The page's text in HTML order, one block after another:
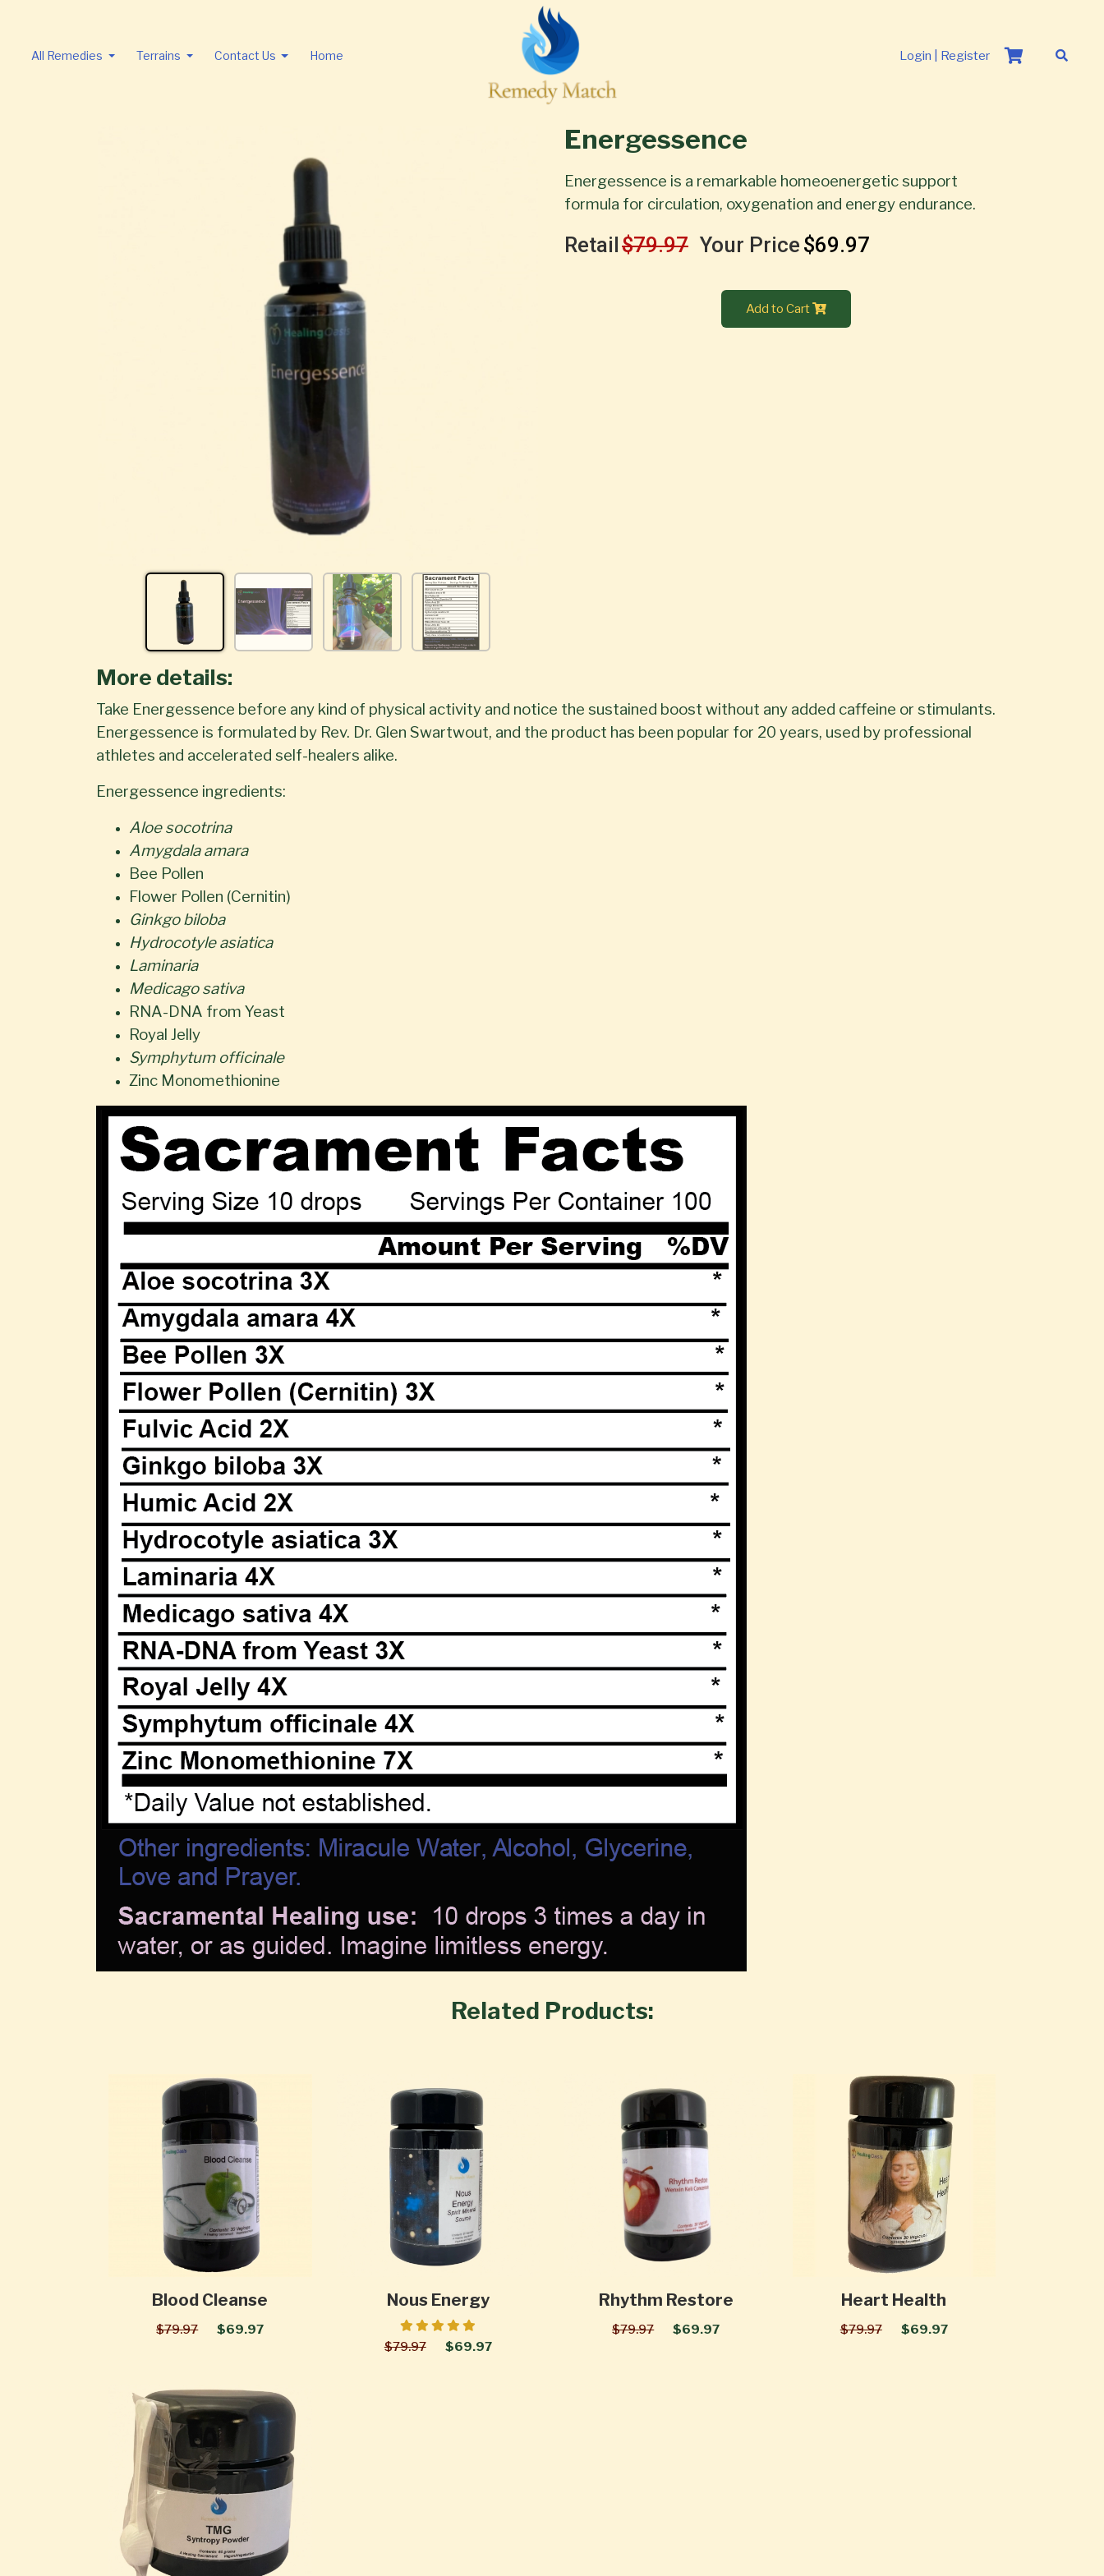
All Remedies Terrains Contact Us Home Login | Register
Energessence
Energessence is a remarkable homeoenergetic support
formula for circulation, oxygenation and energy endurance.
Retail$79.97 Your Price $69.97
Add to Cart
More details:
Take Energessence before any kind of physical activity and notice the sustained boost without any added caffeine or stimulants.
Energessence is formulated by Rev. Dr. Glen Swartwout, and the product has been popular for 20 years, used by professional
athletes and accelerated self-healers alike.
Energessence ingredients:
Aloe socotrina
Amygdala amara
Bee Pollen
Flower Pollen (Cernitin)
Ginkgo biloba
Hydrocotyle asiatica
Laminaria
Medicago sativa
RNA-DNA from Yeast
Royal Jelly
Symphytum officinale
Zinc Monomethionine
Related Products:
Blood Cleanse
$79.97 $69.97
Nous Energy
$79.97 $69.97
Rhythm Restore
$79.97 $69.97
Heart Health
$79.97 $69.97